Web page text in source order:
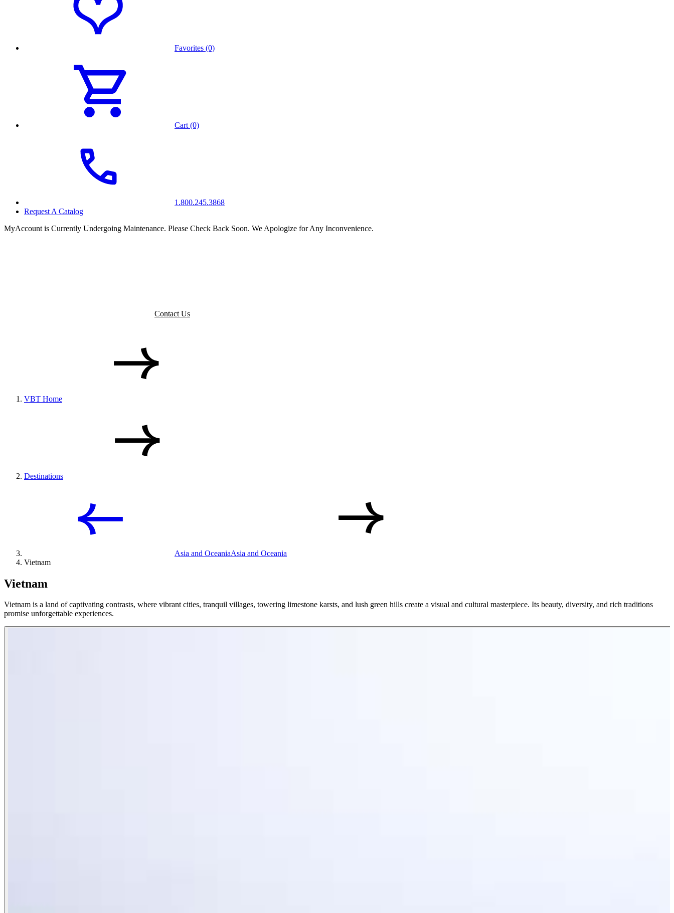
Favorites (0)
Cart (0)
1.800.245.3868
Request A Catalog
MyAccount is Currently Undergoing Maintenance. Please Check Back Soon. We Apologize for Any Inconvenience.
Contact Us
VBT Home
Destinations
Asia and OceaniaAsia and Oceania
Vietnam
Vietnam
Vietnam is a land of captivating contrasts, where vibrant cities, tranquil villages, towering limestone karsts, and lush green hills create a visual and cultural masterpiece. Its beauty, diversity, and rich traditions
promise unforgettable experiences.